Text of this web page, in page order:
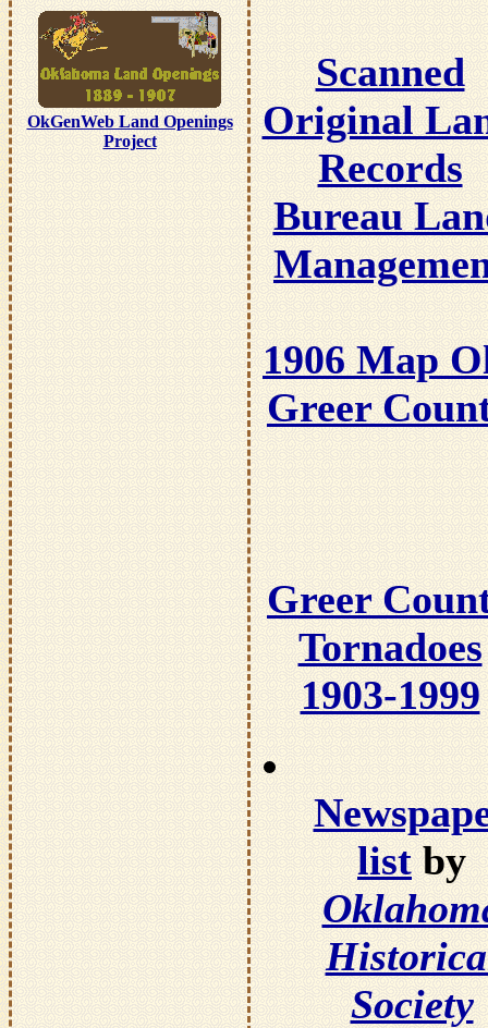
OkGenWeb Land Openings
Project
Scanned
Original
Records
Bureau
1906 Map
Greer
Greer
Tornadoes
1903-1999
list by
Society